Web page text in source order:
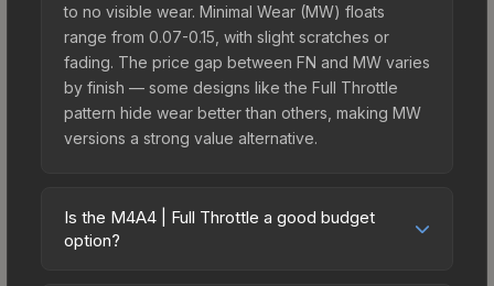
to no visible wear. Minimal Wear (MW) floats
range from 0.07-0.15, with slight scratches or
fading. The price gap between FN and MW varies
by finish — some designs like the Full Throttle
pattern hide wear better than others, making MW
versions a strong value alternative.
Is the M4A4 | Full Throttle a good budget
option?